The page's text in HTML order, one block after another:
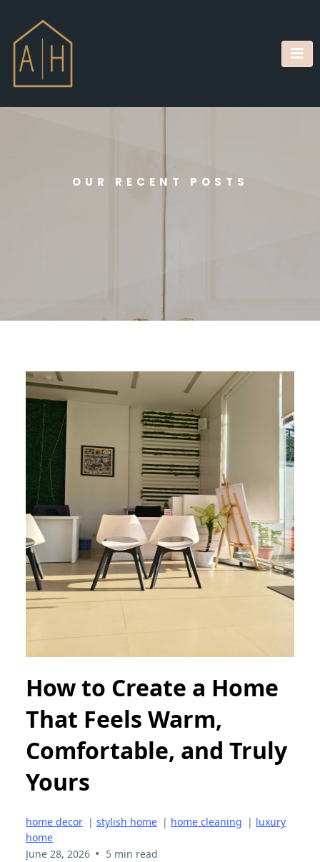
OUR RECENT POSTS
How to Create a Home
That Feels Warm,
Comfortable, and Truly
Yours
home decor | stylish home | home cleaning | luxury
home
June 28, 2026 • 5 min read